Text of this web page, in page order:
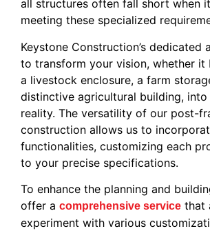
all structures often fall short when
meeting these specialized
Keystone Construction’s dedicated
to transform your vision, whether it
a livestock enclosure, a farm
distinctive agricultural building,
reality. The versatility of our post-
construction allows us to
functionalities, customizing each
to your precise specifications.
To enhance the planning and
offer a comprehensive service that
experiment with various